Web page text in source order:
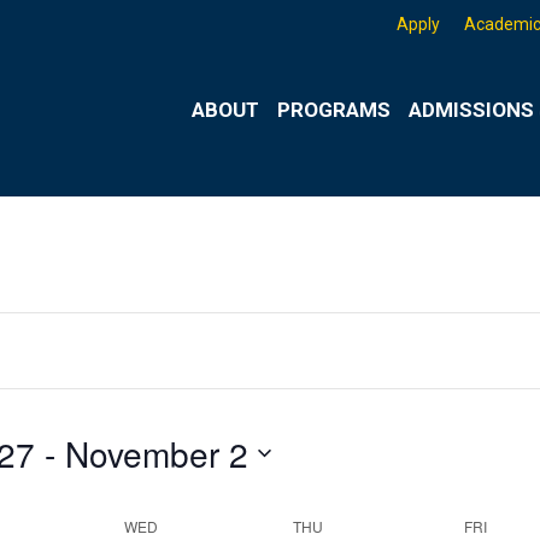
Apply
ABOUT PROGRAMS ADMISSIONS
- November 2
WED THU FRI
October
October